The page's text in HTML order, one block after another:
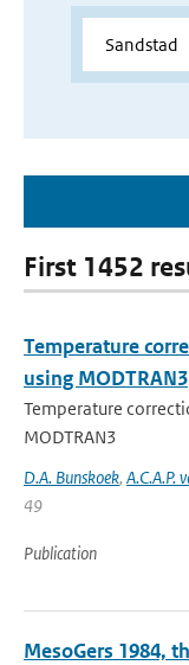
First 1452
Temperature
using MODTRAN3
Temperature
MODTRAN3
D.A. Bunskoek, A.C.A.P.
49
Publication
MesoGers 1984,